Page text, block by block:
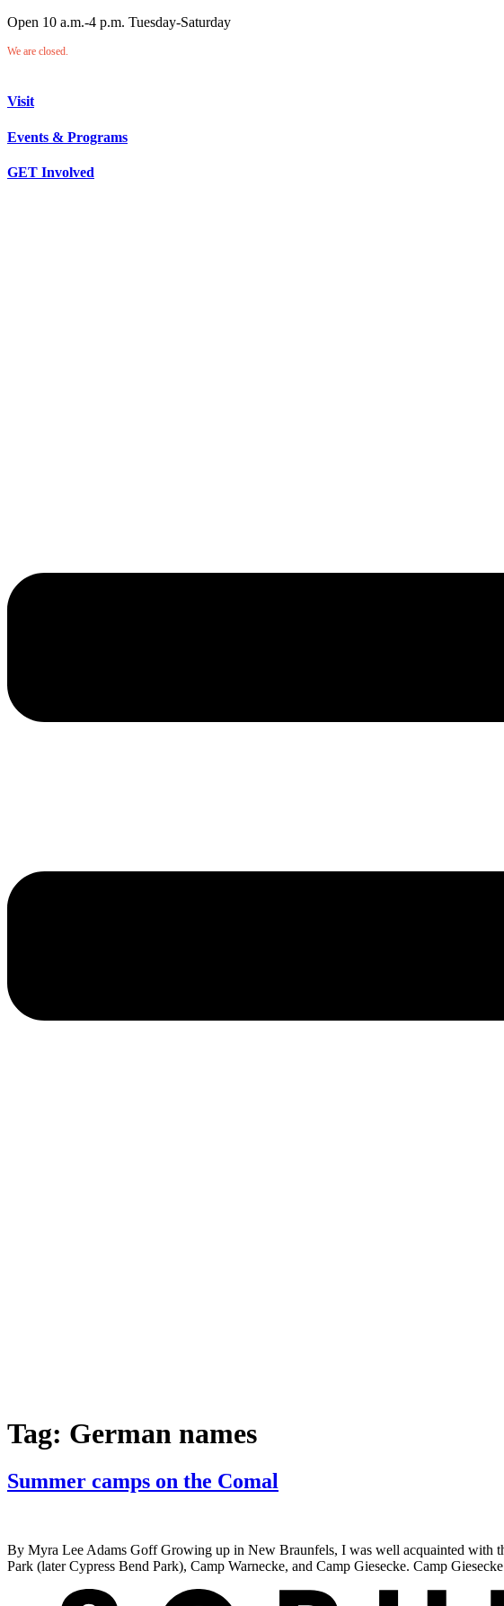
Open 10 a.m.-4 p.m. Tuesday-Saturday
We are closed.
Visit
Events & Programs
GET Involved
Tag: German names
Summer camps on the Comal
By Myra Lee Adams Goff Growing up in New Braunfels, I was well acquainted with
Park (later Cypress Bend Park), Camp Warnecke, and Camp Giesecke. Camp